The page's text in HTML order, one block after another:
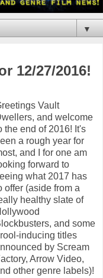
▼
12/27/2016!
Vault
and welcome
the end of 2016! It's
a rough year for
and I for one am
forward to
what 2017 has
offer (aside from a
healthy slate of
and some
inducing titles
by Scream
Arrow Video,
other genre labels)!